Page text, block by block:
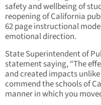
safety and wellbeing of
reopening of California
62 page instructional
emotional direction.
State Superintendent of
statement saying, “The
and created impacts
commend the schools of
manner in which you